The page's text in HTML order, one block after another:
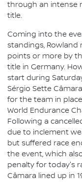
through an intense
title.
Coming into the
standings,
points or more by
title in Germany.
start during
Sérgio Sette
for the team in
World Endurance
Following a
due to inclement
but suffered race
the event, which
penalty for today's
Câmara lined up in